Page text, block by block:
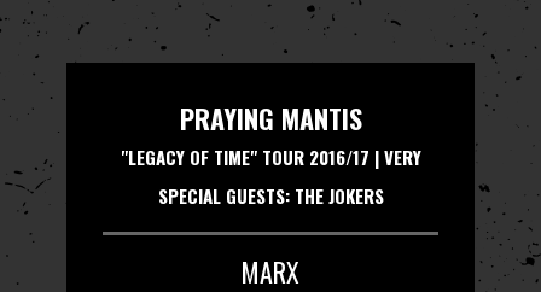
PRAYING MANTIS
"LEGACY OF TIME" TOUR 2016/17 | VERY
SPECIAL GUESTS: THE JOKERS
MARX